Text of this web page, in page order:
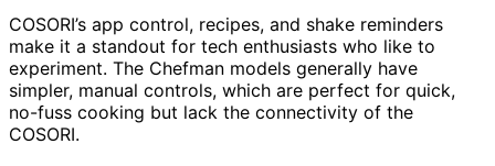
COSORI’s app control, recipes, and shake reminders
make it a standout for tech enthusiasts who like to
experiment. The Chefman models generally have
simpler, manual controls, which are perfect for quick,
no-fuss cooking but lack the connectivity of the
COSORI.